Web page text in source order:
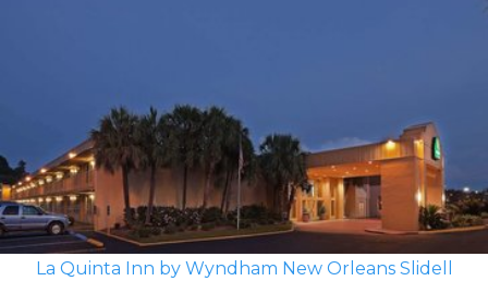
La Quinta Inn by Wyndham New Orleans Slidell